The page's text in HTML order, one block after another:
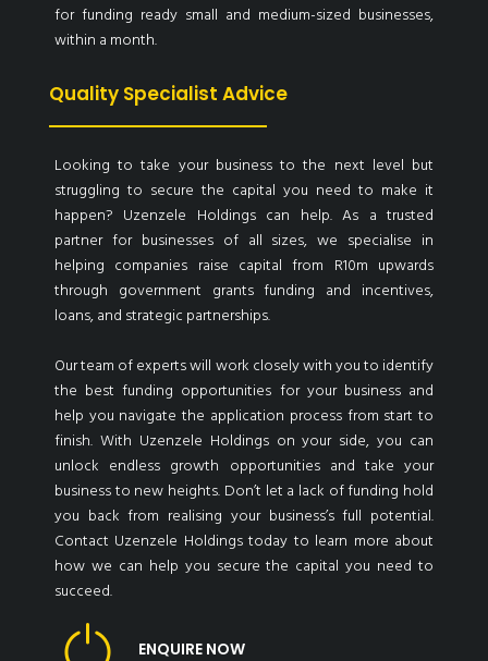
for funding ready small and medium-sized businesses,
within a month.
Quality Specialist Advice
Looking to take your business to the next level but
struggling to secure the capital you need to make it
happen? Uzenzele Holdings can help. As a trusted
partner for businesses of all sizes, we specialise in
helping companies raise capital from R10m upwards
through government grants funding and incentives,
loans, and strategic partnerships.
Our team of experts will work closely with you to identify
the best funding opportunities for your business and
help you navigate the application process from start to
finish. With Uzenzele Holdings on your side, you can
unlock endless growth opportunities and take your
business to new heights. Don’t let a lack of funding hold
you back from realising your business’s full potential.
Contact Uzenzele Holdings today to learn more about
how we can help you secure the capital you need to
succeed.
ENQUIRE NOW